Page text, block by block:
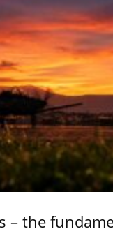
– the